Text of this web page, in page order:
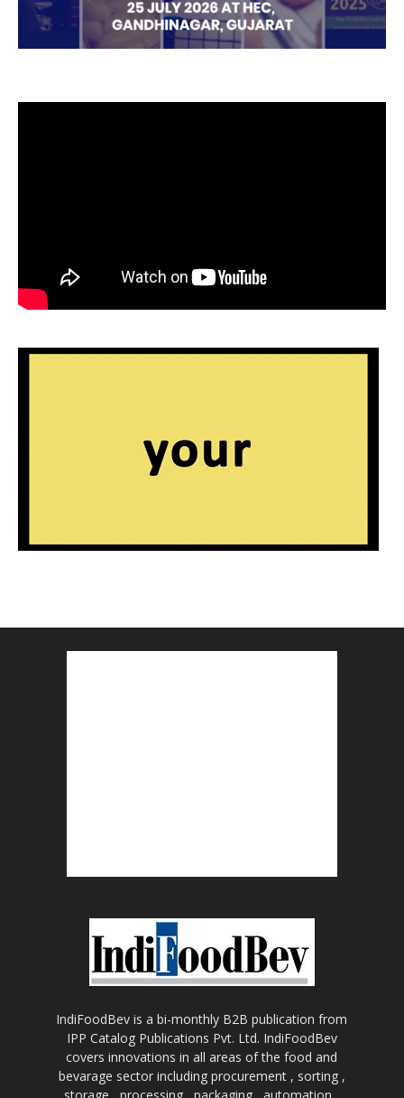
IndiFoodBev is a bi-monthly B2B publication from
IPP Catalog Publications Pvt. Ltd. IndiFoodBev
covers innovations in all areas of the food and
bevarage sector including procurement , sorting ,